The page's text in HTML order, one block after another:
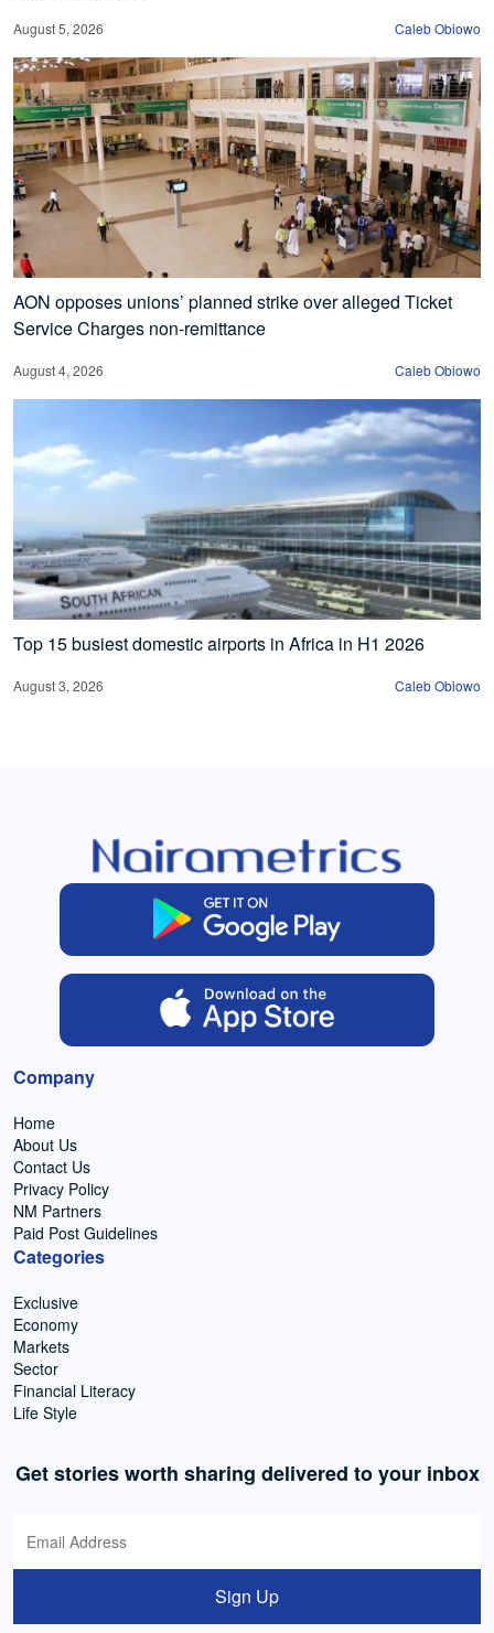
August 5, 2026 Caleb Obiowo
AON opposes unions’ planned strike over alleged Ticket
Service Charges non-remittance
August 4, 2026 Caleb Obiowo
Top 15 busiest domestic airports in Africa in H1 2026
August 3, 2026 Caleb Obiowo
Company
Home
About Us
Contact Us
Privacy Policy
NM Partners
Paid Post Guidelines
Categories
Exclusive
Economy
Markets
Sector
Financial Literacy
Life Style
Get stories worth sharing delivered to your inbox
Sign Up